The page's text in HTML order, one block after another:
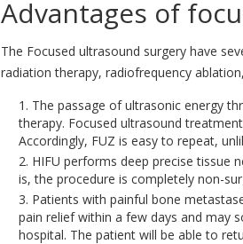
Advantages of
The Focused ultrasound surgery have
radiation therapy, radiofrequency
The passage of ultrasonic energy
therapy. Focused ultrasound
Accordingly, FUZ is easy to repeat,
HIFU performs deep precise tissue
is, the procedure is completely non-
Patients with painful bone
pain relief within a few days and may
hospital. The patient will be able to